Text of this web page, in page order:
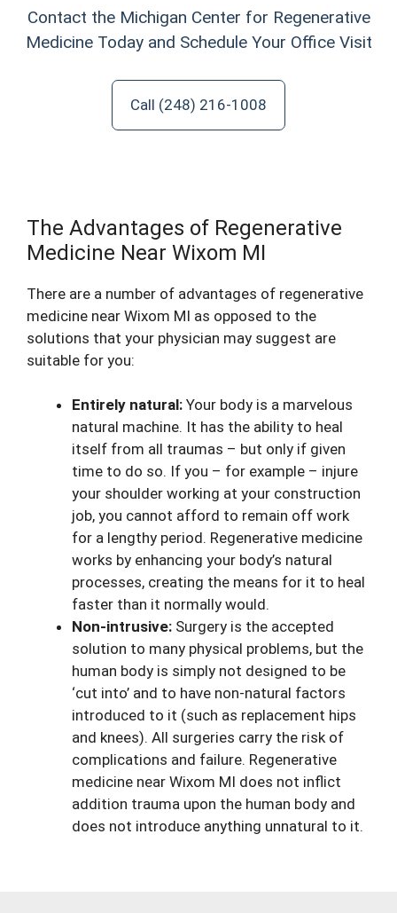
Contact the Michigan Center for Regenerative
Medicine Today and Schedule Your Office Visit
Call (248) 216-1008
The Advantages of Regenerative
Medicine Near Wixom MI
There are a number of advantages of regenerative
medicine near Wixom MI as opposed to the
solutions that your physician may suggest are
suitable for you:
Entirely natural: Your body is a marvelous
natural machine. It has the ability to heal
itself from all traumas – but only if given
time to do so. If you – for example – injure
your shoulder working at your construction
job, you cannot afford to remain off work
for a lengthy period. Regenerative medicine
works by enhancing your body’s natural
processes, creating the means for it to heal
faster than it normally would.
Non-intrusive: Surgery is the accepted
solution to many physical problems, but the
human body is simply not designed to be
‘cut into’ and to have non-natural factors
introduced to it (such as replacement hips
and knees). All surgeries carry the risk of
complications and failure. Regenerative
medicine near Wixom MI does not inflict
addition trauma upon the human body and
does not introduce anything unnatural to it.